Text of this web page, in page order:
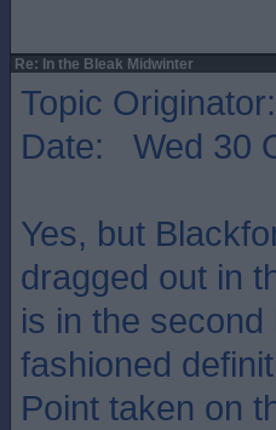
Re: In the Bleak Midwinter
Topic Originator:
Date: Wed 30
Yes, but
dragged out in
is in the
fashioned
Point taken on